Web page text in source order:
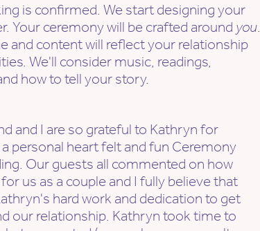
is confirmed. We start designing your
Your ceremony will be crafted around you.
and content will reflect your relationship
We'll consider music, readings,
how to tell your story.
and I are so grateful to Kathryn for
personal heart felt and fun Ceremony
Our guests all commented on how
us as a couple and I fully believe that
hard work and dedication to get
our relationship. Kathryn took time to